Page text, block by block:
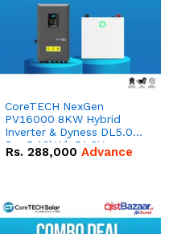
CoreTECH NexGen
PV16000 8KW Hybrid
Inverter & Dyness DL5.0C
Pro 5.12kWh 51.2V –
100Ah IP20 Lithium-ion
Rs. 288,000 Advance